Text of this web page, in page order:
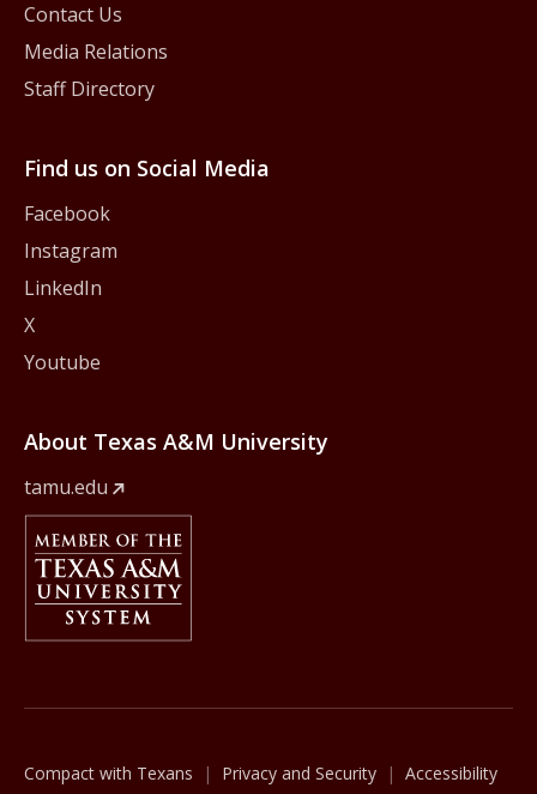
Contact Us
Media Relations
Staff Directory
Find us on Social Media
Facebook
Instagram
LinkedIn
X
Youtube
About Texas A&M University
tamu.edu
Member Of
Compact with Texans Privacy and Security
Accessibility